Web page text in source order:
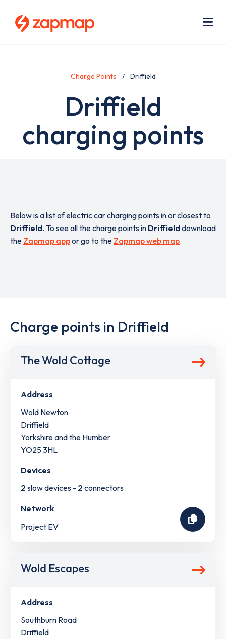
Charge Points Driffield
Driffield
charging points
Below is a list of electric car charging points in or closest to
Driffield. To see all the charge points in Driffielddownload
the Zapmap appor go to the Zapmap web map.
Charge points in Driffield
The Wold Cottage
Address
Wold Newton
Driffield
Yorkshire and the Humber
YO25 3HL
Devices
2 slow devices - 2 connectors
Network
Project EV
Wold Escapes
Address
Southburn Road
Driffield